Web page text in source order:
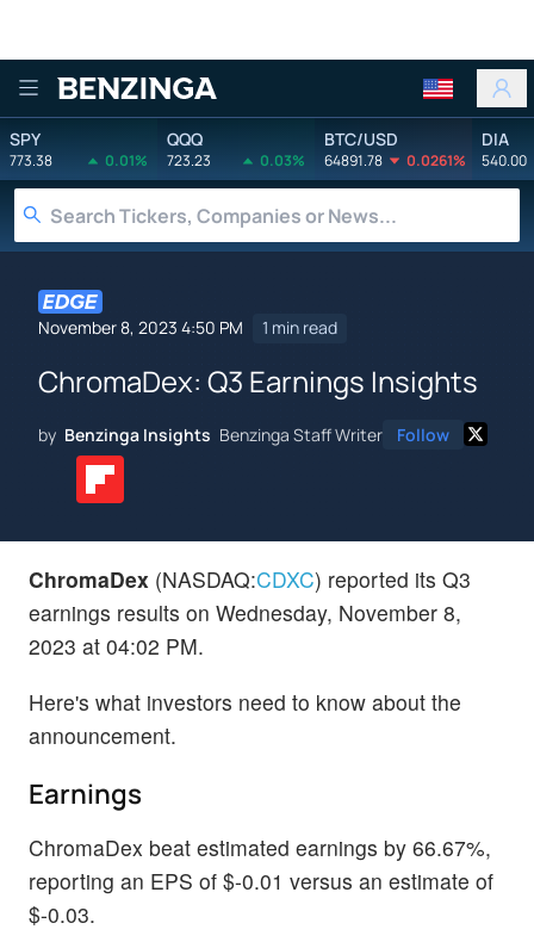
Benzinga
SPY
773.38 0.01%
QQQ
723.23 0.03%
BTC/USD
64891.78 0.0261%
DIA
540.00
November 8, 2023 4:50 PM 1 min read
ChromaDex: Q3 Earnings Insights
by Benzinga Insights Benzinga Staff Writer Follow
ChromaDex (NASDAQ:CDXC) reported its Q3
earnings results on Wednesday, November 8,
2023 at 04:02 PM.
Here's what investors need to know about the
announcement.
Earnings
ChromaDex beat estimated earnings by 66.67%,
reporting an EPS of $-0.01 versus an estimate of
$-0.03.